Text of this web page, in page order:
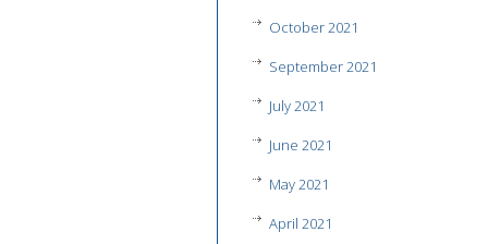
October 2021
September 2021
July 2021
June 2021
May 2021
April 2021